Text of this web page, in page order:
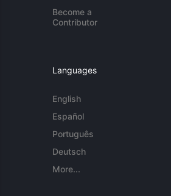
Become a
Contributor
Languages
English
Español
Português
Deutsch
More...